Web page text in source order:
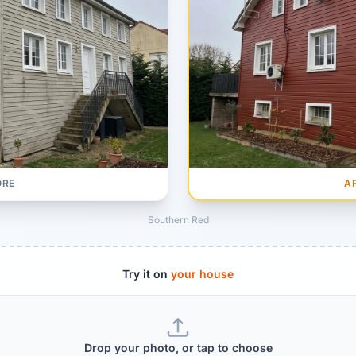
Southern Red
Try it on your house
Drop your photo, or tap to choose